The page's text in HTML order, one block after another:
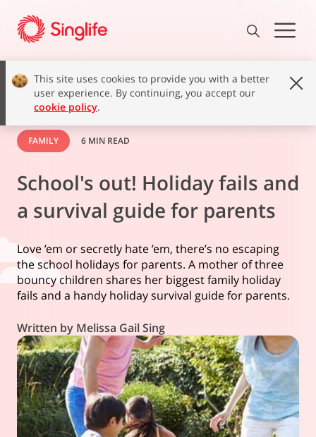
This site uses cookies to provide you with a better
user experience. By continuing, you accept our
cookie policy.
FAMILY 6 MIN READ
School's out! Holiday fails and
a survival guide for parents
Love ’em or secretly hate ’em, there’s no escaping
the school holidays for parents. A mother of three
bouncy children shares her biggest family holiday
fails and a handy holiday survival guide for parents.
Written by Melissa Gail Sing